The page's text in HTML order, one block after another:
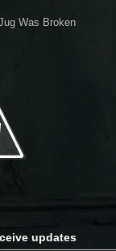
Was Broken
updates